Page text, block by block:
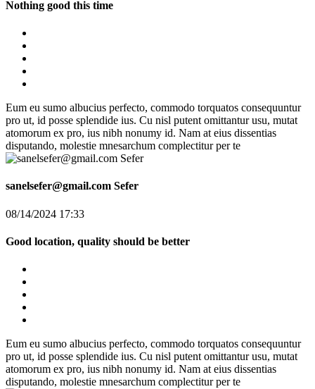
Nothing good this time
Eum eu sumo albucius perfecto, commodo torquatos consequuntur
pro ut, id posse splendide ius. Cu nisl putent omittantur usu, mutat
atomorum ex pro, ius nibh nonumy id. Nam at eius dissentias
disputando, molestie mnesarchum complectitur per te
sanelsefer@gmail.com Sefer
08/14/2024 17:33
Good location, quality should be better
Eum eu sumo albucius perfecto, commodo torquatos consequuntur
pro ut, id posse splendide ius. Cu nisl putent omittantur usu, mutat
atomorum ex pro, ius nibh nonumy id. Nam at eius dissentias
disputando, molestie mnesarchum complectitur per te